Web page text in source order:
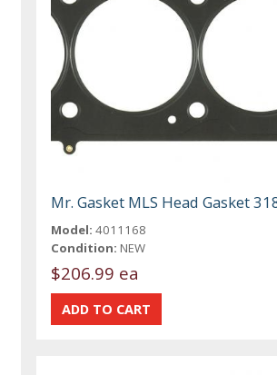
Mr. Gasket MLS Head Gasket
Model: 4011168
Condition: NEW
$206.99 ea